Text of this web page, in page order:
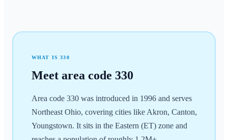
WHAT IS330
Meet area code 330
Area code 330 was introduced in 1996 and serves
Northeast Ohio, covering cities like Akron, Canton,
Youngstown. It sits in the Eastern (ET) zone and